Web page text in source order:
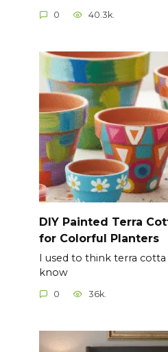
0 40.3k.
DIY Painted Terra
for Colorful Planters
I used to think terra
know
0 36k.